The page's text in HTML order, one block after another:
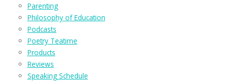
Parenting
Philosophy of Education
Podcasts
Poetry Teatime
Products
Reviews
Speaking Schedule